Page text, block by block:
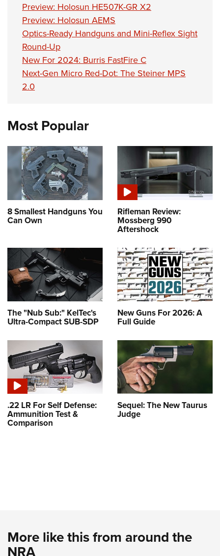
Preview: Holosun HE507K-GR X2
Preview: Holosun AEMS
Optics-Ready Handguns and Mini-Reflex Sight
Round-Up
New For 2024: Burris FastFire C
Next-Gen Micro Red-Dot: The Steiner MPS
2.0
Most Popular
8 Smallest Handguns You
Can Own
Rifleman Review:
Mossberg 990
Aftershock
The "Nub Sub:" KelTec's
Ultra-Compact SUB-SDP
New Guns For 2026: A
Full Guide
.22 LR For Self Defense:
Ammunition Test &
Comparison
Sequel: The New Taurus
Judge
More like this from around the
NRA